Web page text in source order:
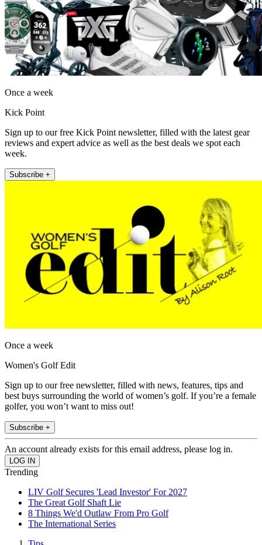
Once a week
Kick Point
Sign up to our free Kick Point newsletter, filled with the latest gear
reviews and expert advice as well as the best deals we spot each
week.
Subscribe +
Once a week
Women's Golf Edit
Sign up to our free newsletter, filled with news, features, tips and
best buys surrounding the world of women’s golf. If you’re a female
golfer, you won’t want to miss out!
Subscribe +
An account already exists for this email address, please log in.
Trending
LIV Golf Secures 'Lead Investor' For 2027
The Great Golf Shaft Lie
8 Things We'd Outlaw From Pro Golf
The International Series